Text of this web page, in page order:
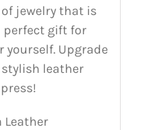
jewelry that is
perfect gift for
yourself. Upgrade
leather
Leather